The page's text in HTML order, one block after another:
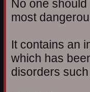
No one
most
It contains an
which has
disorders